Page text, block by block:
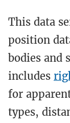
This data
position
bodies and
includes
for
types,